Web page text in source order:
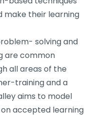
make their learning
solving and
are common
all areas of the
training and a
aims to model
accepted learning